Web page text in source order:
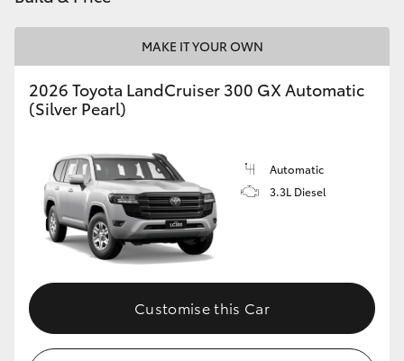
Our Stock
Toyota Warranty Advantage
Enquiries
MAKE IT YOUR OWN
2026 Toyota LandCruiser 300 GX Automatic
(Silver Pearl)
Automatic
3.3L Diesel
Customise this Car